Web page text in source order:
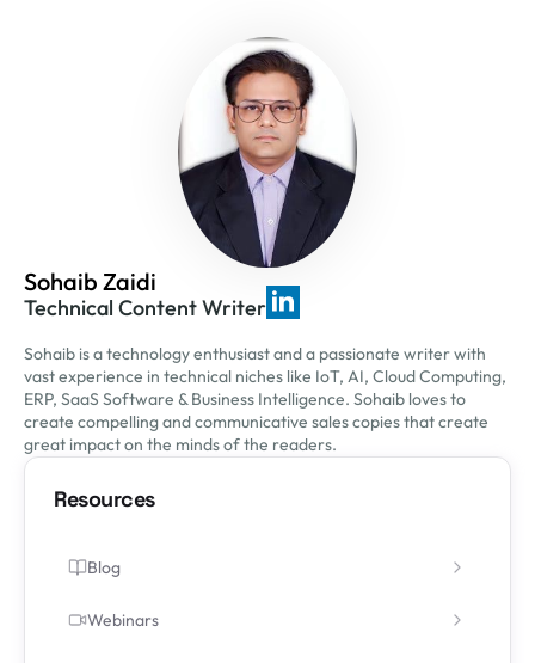
Sohaib Zaidi
Technical Content Writer
Sohaib is a technology enthusiast and a passionate writer with
vast experience in technical niches like IoT, AI, Cloud Computing,
ERP, SaaS Software & Business Intelligence. Sohaib loves to
create compelling and communicative sales copies that create
great impact on the minds of the readers.
Resources
Blog
Webinars